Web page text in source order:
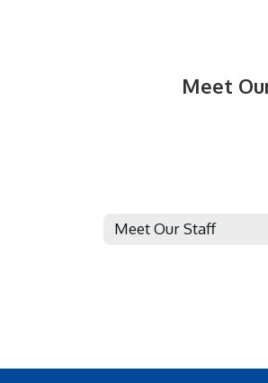
Meet
Meet Our Staff